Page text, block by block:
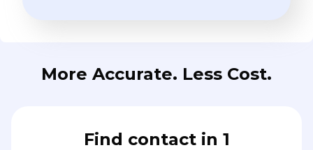
More Accurate. Less Cost.
Find contact in 1